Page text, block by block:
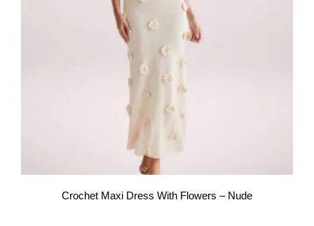
Crochet Maxi Dress With Flowers – Nude